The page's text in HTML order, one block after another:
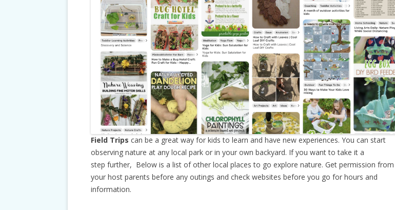
Field Trips can be a great way for kids to learn and have new experiences. You can start
observing nature at any local park or in your own backyard. If you want to take it a
step further, Below is a list of other local places to go explore nature. Get permission from
your host parents before any outings and check websites before you go for hours and
information.